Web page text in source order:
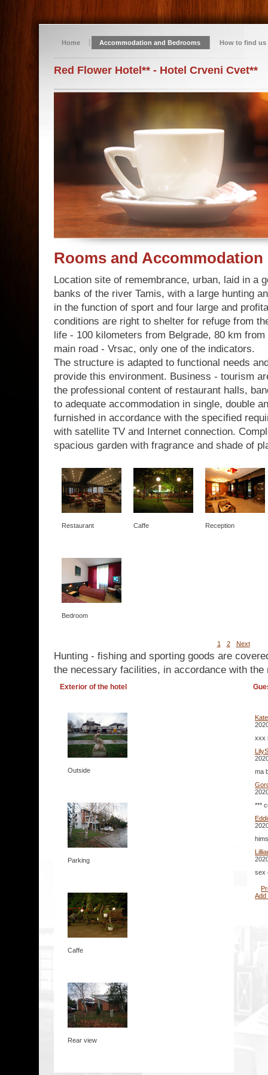
Home Accommodation and Bedrooms How to find us
Red Flower Hotel** - Hotel Crveni Cvet**
Rooms and Accommodation
Location site of remembrance, urban, laid in a
banks of the river Tamis, with a large hunting
in the function of sport and four large and
conditions are right to shelter for refuge from
life - 100 kilometers from Belgrade, 80 km
main road - Vrsac, only one of the indicators.
The structure is adapted to functional needs
provide this environment. Business - tourism
the professional content of restaurant halls,
to adequate accommodation in single, double
furnished in accordance with the specified
with satellite TV and Internet connection.
spacious garden with fragrance and shade of
Restaurant Caffe Reception
Bedroom
1 2 Next
Hunting - fishing and sporting goods are
the necessary facilities, in accordance with the
Exterior of the hotel
Outside
Parking
Caffe
Rear view
xxx
ma
***
sex
Add